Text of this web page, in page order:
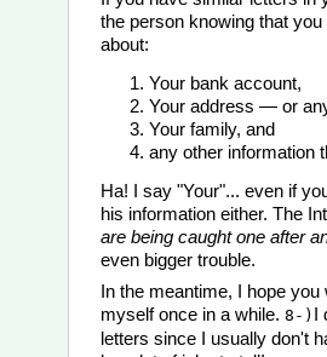
the person knowing that
about:
Your bank account,
Your address — or
Your family, and
any other information
Ha! I say "Your"... even if
his information either. The
are being caught one after
even bigger trouble.
In the meantime, I hope
myself once in a while.8-) I
letters since I usually don't